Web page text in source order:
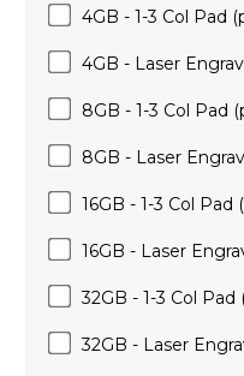
4GB - 1-3 Col Pad
4GB - Laser
8GB - 1-3 Col Pad
8GB - Laser
16GB - 1-3 Col Pad
16GB - Laser
32GB - 1-3 Col
32GB - Laser